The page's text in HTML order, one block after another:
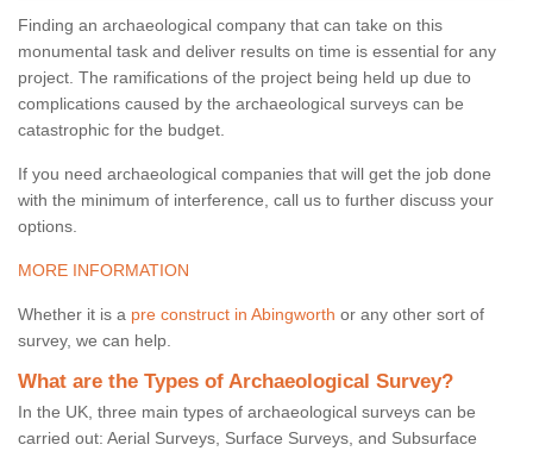
Finding an archaeological company that can take on this
monumental task and deliver results on time is essential for any
project. The ramifications of the project being held up due to
complications caused by the archaeological surveys can be
catastrophic for the budget.
If you need archaeological companies that will get the job done
with the minimum of interference, call us to further discuss your
options.
MORE INFORMATION
Whether it is a pre construct in Abingworth or any other sort of
survey, we can help.
What are the Types of Archaeological Survey?
In the UK, three main types of archaeological surveys can be
carried out: Aerial Surveys, Surface Surveys, and Subsurface